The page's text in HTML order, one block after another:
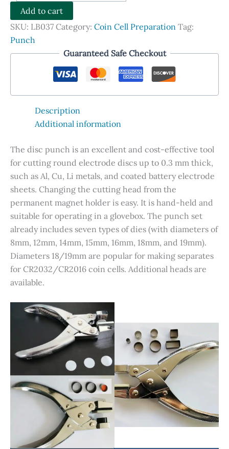
For
Coin
Add to cart
SKU: LB037 Category: Coin Cell Preparation Tag:
Punch
Guaranteed Safe Checkout
Description
Additional information
The disc punch is an excellent and cost-effective tool
for cutting round electrode discs up to 0.3 mm thick,
such as Al, Cu, Li metals, and coated battery electrode
sheets. Changing the cutting head from the
permanent magnet holder is easy. It is hand-held and
suitable for operating in a glovebox. The punch set
already includes seven types of dies (with diameters of
8mm, 12mm, 14mm, 15mm, 16mm, 18mm, and 19mm).
Diameters 18/19mm are popular for making separates
for CR2032/CR2016 coin cells. Additional heads are
available.